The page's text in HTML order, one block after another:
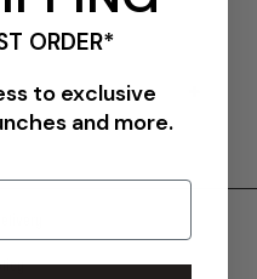
ORDER*
to exclusive
and more.